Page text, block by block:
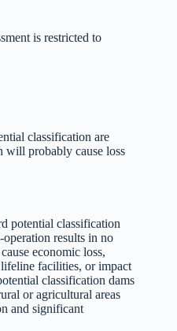
is restricted to
classification are
will probably cause loss
potential classification
results in no
economic loss,
facilities, or impact
classification dams
or agricultural areas
and significant